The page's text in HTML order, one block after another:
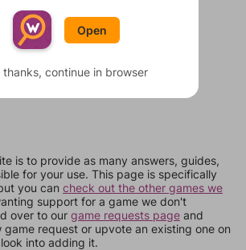
is to provide as many answers, guides,
for your use. This page is specifically
you can check out the other games we
support for a game we don't
over to our game requests page and
game request or upvote an existing one on
into adding it.
Open
thanks, continue in browser